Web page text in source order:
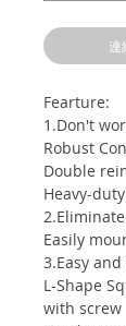
連
Fearture:
1.Don't
Robust
Double
Heavy-
Easily
3.Easy
L-Shape
with screw